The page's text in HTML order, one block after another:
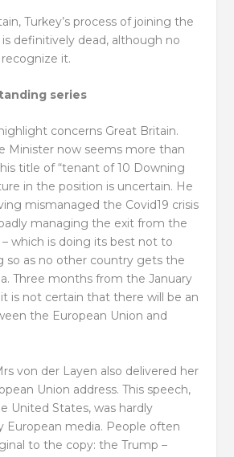
Turkey’s process of joining the
definitively dead, although no
it.
series
concerns Great Britain.
Minister now seems more than
title of “tenant of 10 Downing
in the position is uncertain. He
mismanaged the Covid19 crisis
managing the exit from the
which is doing its best not to
so as no other country gets the
Three months from the January
it is not certain that there will be an
the European Union and
von der Layen also delivered her
Union address. This speech,
United States, was hardly
European media. People often
to the copy: the Trump –